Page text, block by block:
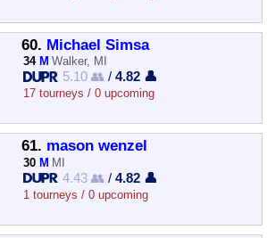
60. Michael Simsa
34 M Walker, MI
5.10 👥 /4.82 👤
17 tourneys / 0 upcoming
61. mason wenzel
30 M MI
4.43 👥 /4.82 👤
1 tourneys / 0 upcoming